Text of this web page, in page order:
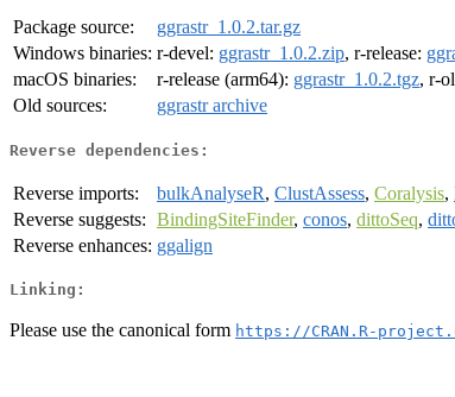
Package source:
ggrastr_1.0.2.tar.gz
Windows binaries: r-devel: ggrastr_1.0.2.zip, r-release:
macOS binaries:
r-release (arm64): ggrastr_1.0.2.tgz, r-
Old sources:
ggrastr archive
Reverse dependencies:
Reverse imports: bulkAnalyseR, ClustAssess, Coralysis,
Reverse suggests: BindingSiteFinder, conos, dittoSeq,
Reverse enhances: ggalign
Linking:
Please use the canonical form https://CRAN.R-